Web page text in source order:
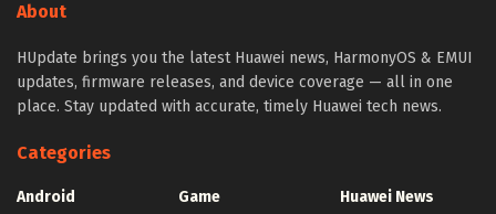
About
HUpdate brings you the latest Huawei news, HarmonyOS & EMUI
updates, firmware releases, and device coverage — all in one
place. Stay updated with accurate, timely Huawei tech news.
Categories
Android
Game
Huawei News